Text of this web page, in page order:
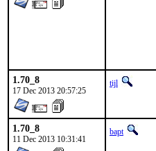
1.70_8
17 Dec 2013 20:57:25
tijl
1.70_8
11 Dec 2013 10:31:41
bapt